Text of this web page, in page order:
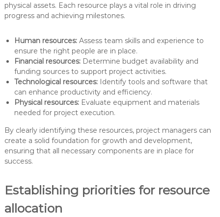
physical assets. Each resource plays a vital role in driving
progress and achieving milestones.
Human resources:Assess team skills and experience to
ensure the right people are in place.
Financial resources:Determine budget availability and
funding sources to support project activities.
Technological resources:Identify tools and software that
can enhance productivity and efficiency.
Physical resources:Evaluate equipment and materials
needed for project execution.
By clearly identifying these resources, project managers can
create a solid foundation for growth and development,
ensuring that all necessary components are in place for
success.
Establishing priorities for resource
allocation